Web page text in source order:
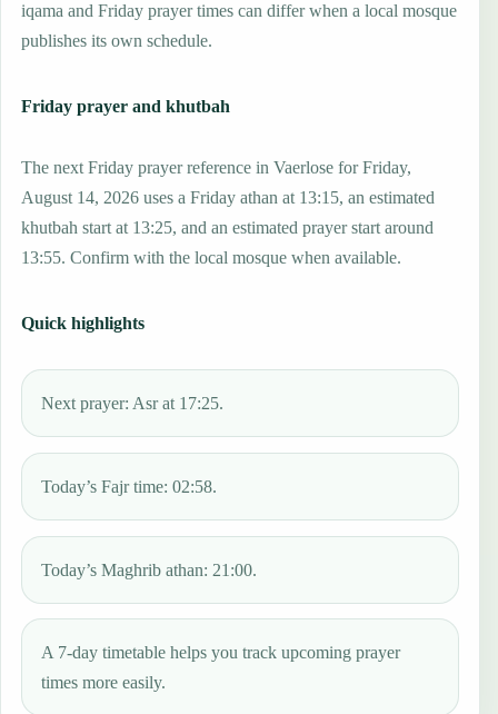
iqama and Friday prayer times can differ when a local mosque
publishes its own schedule.
Friday prayer and khutbah
The next Friday prayer reference in Vaerlose for Friday,
August 14, 2026 uses a Friday athan at 13:15, an estimated
khutbah start at 13:25, and an estimated prayer start around
13:55. Confirm with the local mosque when available.
Quick highlights
Next prayer: Asr at 17:25.
Today’s Fajr time: 02:58.
Today’s Maghrib athan: 21:00.
A 7-day timetable helps you track upcoming prayer
times more easily.